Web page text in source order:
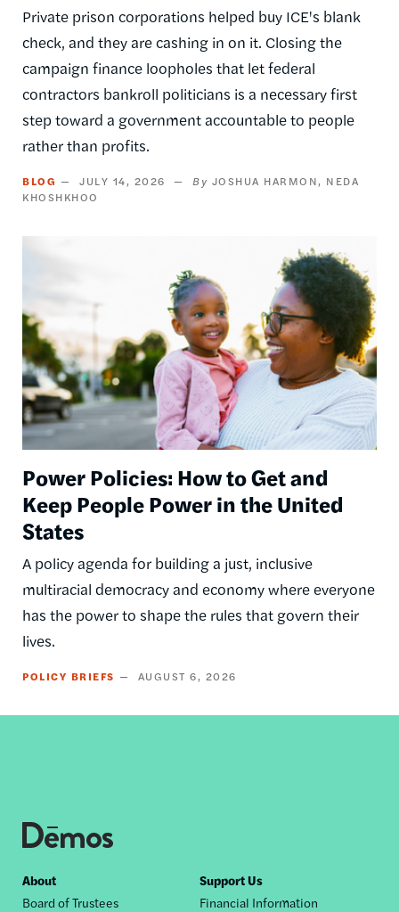
Private prison corporations helped buy ICE's blank
check, and they are cashing in on it. Closing the
campaign finance loopholes that let federal
contractors bankroll politicians is a necessary first
step toward a government accountable to people
rather than profits.
BLOG JULY 14, 2026 JOSHUA HARMON
NEDA
KHOSHKHOO
Power Policies: How to Get and
Keep People Power in the United
States
A policy agenda for building a just, inclusive
multiracial democracy and economy where everyone
has the power to shape the rules that govern their
lives.
POLICY BRIEFS AUGUST 6, 2026
Footer
About
Board of Trustees
Support Us
Financial Information